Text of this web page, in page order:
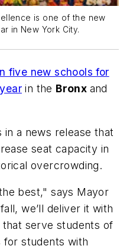
is one of the new
in New York City.
five new schools for
in the Bronx and
a news release that
seat capacity in
overcrowding.
best," says Mayor
we’ll deliver it with
serve students of
for students with